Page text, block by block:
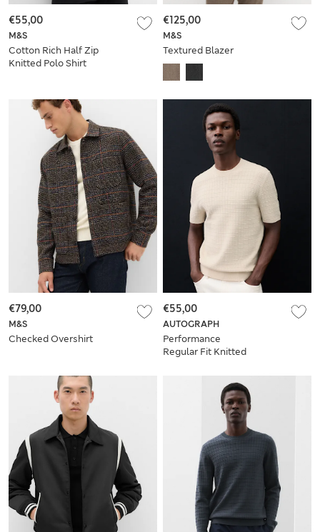
M&S
Cotton Rich Half Zip
Knitted Polo Shirt
€55,00
M&S
Textured Blazer
€125,00
M&S
Checked Overshirt
€79,00
AUTOGRAPH
Performance
Regular Fit Knitted
€55,00